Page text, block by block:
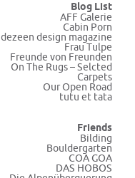
Blog List
AFF Galerie
Cabin Porn
dezeen design magazine
Frau Tulpe
Freunde von Freunden
On The Rugs – Selcted
Carpets
Our Open Road
tutu et tata
Friends
Bilding
Bouldergarten
COA GOA
DAS HOBOS